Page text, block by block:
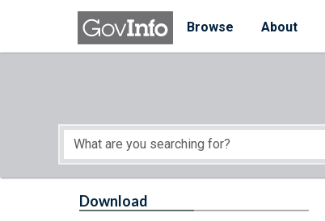
Skip to main content
Browse
About
Start of main content
Download